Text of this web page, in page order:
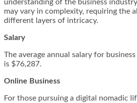
understanding of the business
may vary in complexity, requiring the
different layers of intricacy.
Salary
The average annual salary for
is $76,287.
Online Business
For those pursuing a digital nomadic